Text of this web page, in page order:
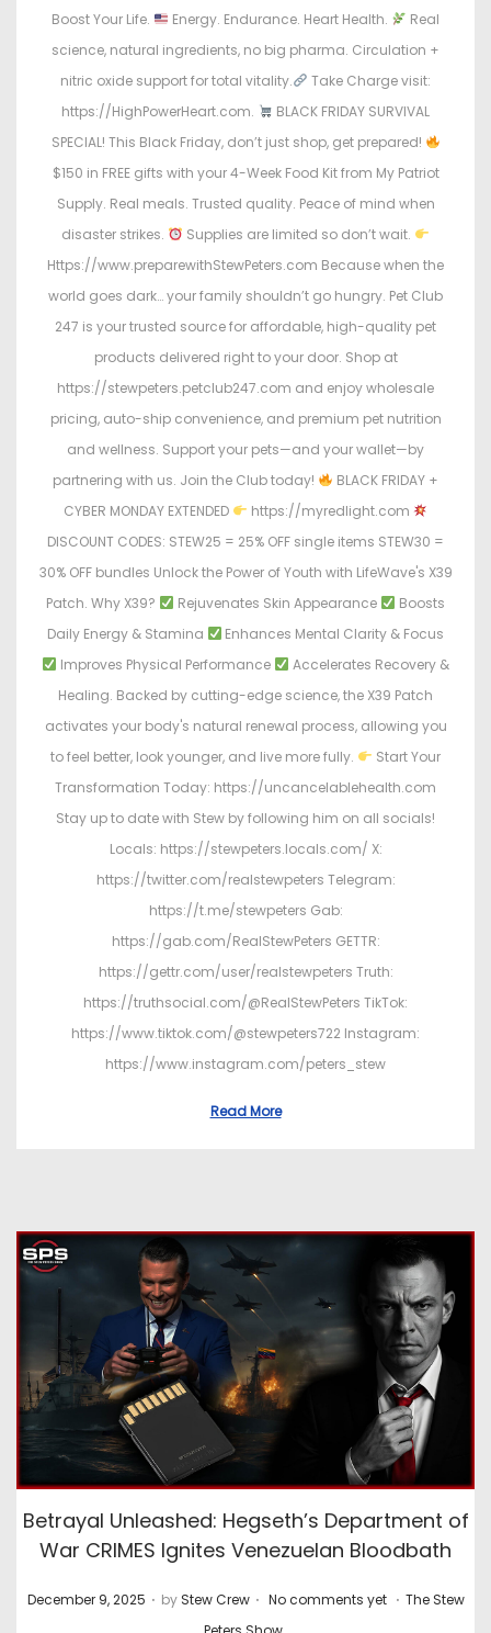
Boost Your Life. Energy. Endurance. Heart Health.
Real
science, natural ingredients, no big pharma. Circulation +
nitric oxide support for total vitality.
Take Charge visit:
https://HighPowerHeart.com.
BLACK FRIDAY SURVIVAL
SPECIAL! This Black Friday, don’t just shop, get prepared!
$150 in FREE gifts with your 4-Week Food Kit from My Patriot
Supply. Real meals. Trusted quality. Peace of mind when
disaster strikes.
Supplies are limited so don’t wait.
Https://www.preparewithStewPeters.com Because when the
world goes dark… your family shouldn’t go hungry. Pet Club
247 is your trusted source for affordable, high-quality pet
products delivered right to your door. Shop at
https://stewpeters.petclub247.com and enjoy wholesale
pricing, auto-ship convenience, and premium pet nutrition
and wellness. Support your pets—and your wallet—by
partnering with us. Join the Club today!
BLACK FRIDAY +
CYBER MONDAY EXTENDED
https://myredlight.com
DISCOUNT CODES: STEW25 = 25% OFF single items STEW30 =
30% OFF bundles Unlock the Power of Youth with LifeWave's X39
Patch. Why X39?
Rejuvenates Skin Appearance
Boosts
Daily Energy & Stamina
Enhances Mental Clarity & Focus
Improves Physical Performance
Accelerates Recovery &
Healing. Backed by cutting-edge science, the X39 Patch
activates your body's natural renewal process, allowing you
to feel better, look younger, and live more fully.
Start Your
Transformation Today: https://uncancelablehealth.com
Stay up to date with Stew by following him on all socials!
Locals: https://stewpeters.locals.com/ X:
https://twitter.com/realstewpeters Telegram:
https://t.me/stewpeters Gab:
https://gab.com/RealStewPeters GETTR:
https://gettr.com/user/realstewpeters Truth:
https://truthsocial.com/@RealStewPeters TikTok:
https://www.tiktok.com/@stewpeters722 Instagram:
https://www.instagram.com/peters_stew
Read More
Betrayal Unleashed: Hegseth’s Department of
War CRIMES Ignites Venezuelan Bloodbath
P
December 9, 2025 . by Stew Crew . No comments yet . P
The Stew